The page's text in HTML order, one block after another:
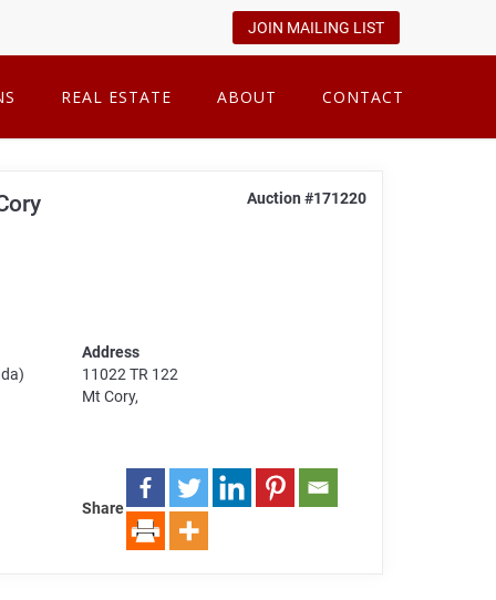
JOIN MAILING LIST
REAL ESTATE ABOUT CONTACT
Auction #171220
Address
11022 TR 122
Mt Cory,
Share